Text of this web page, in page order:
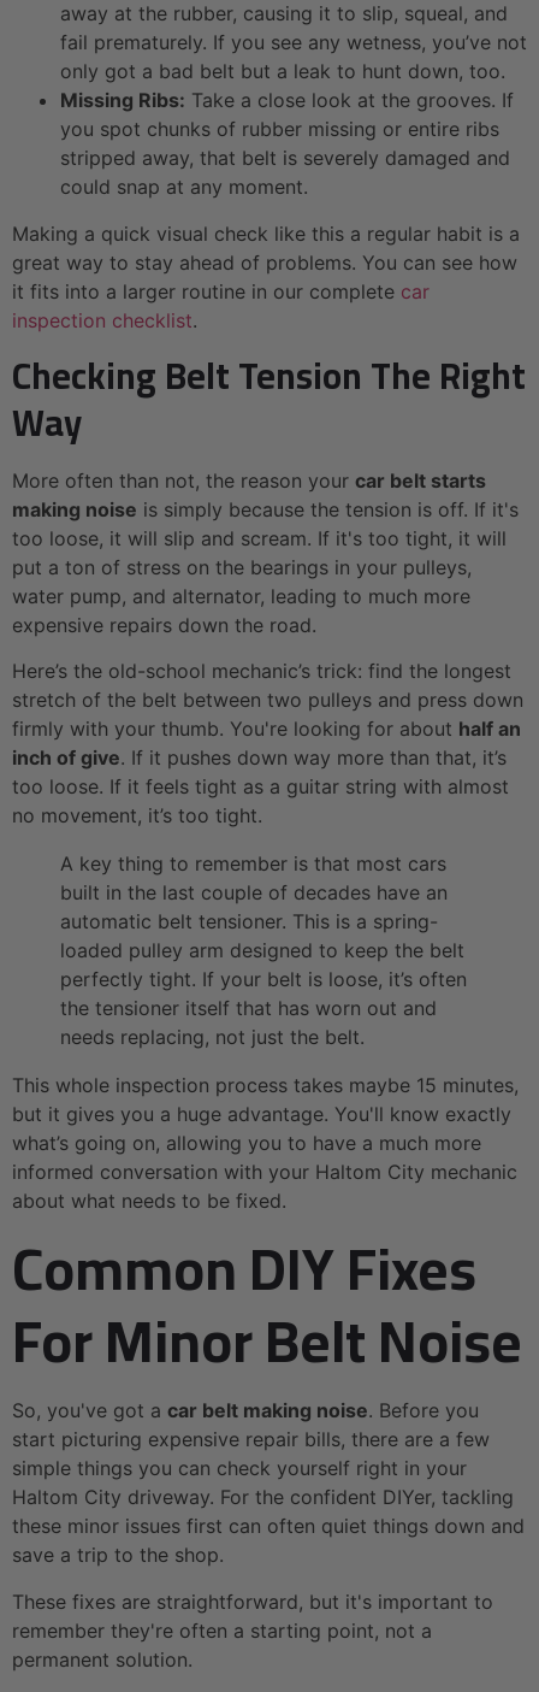
away at the rubber, causing it to slip, squeal, and
fail prematurely. If you see any wetness, you’ve not
only got a bad belt but a leak to hunt down, too.
Missing Ribs: Take a close look at the grooves. If
you spot chunks of rubber missing or entire ribs
stripped away, that belt is severely damaged and
could snap at any moment.
Making a quick visual check like this a regular habit is a
great way to stay ahead of problems. You can see how
it fits into a larger routine in our complete car
inspection checklist.
Checking Belt Tension The Right
Way
More often than not, the reason your car belt starts
making noise is simply because the tension is off. If it's
too loose, it will slip and scream. If it's too tight, it will
put a ton of stress on the bearings in your pulleys,
water pump, and alternator, leading to much more
expensive repairs down the road.
Here’s the old-school mechanic’s trick: find the longest
stretch of the belt between two pulleys and press down
firmly with your thumb. You're looking for about half an
inch of give. If it pushes down way more than that, it’s
too loose. If it feels tight as a guitar string with almost
no movement, it’s too tight.
A key thing to remember is that most cars
built in the last couple of decades have an
automatic belt tensioner. This is a spring-
loaded pulley arm designed to keep the belt
perfectly tight. If your belt is loose, it’s often
the tensioner itself that has worn out and
needs replacing, not just the belt.
This whole inspection process takes maybe 15 minutes,
but it gives you a huge advantage. You'll know exactly
what’s going on, allowing you to have a much more
informed conversation with your Haltom City mechanic
about what needs to be fixed.
Common DIY Fixes
For Minor Belt Noise
So, you've got a car belt making noise. Before you
start picturing expensive repair bills, there are a few
simple things you can check yourself right in your
Haltom City driveway. For the confident DIYer, tackling
these minor issues first can often quiet things down and
save a trip to the shop.
These fixes are straightforward, but it's important to
remember they're often a starting point, not a
permanent solution.